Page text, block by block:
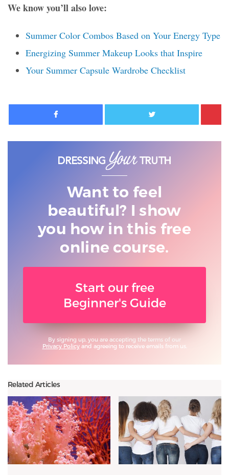
We know you’ll also love:
Summer Color Combos Based on Your Energy Type
Energizing Summer Makeup Looks that Inspire
Your Summer Capsule Wardrobe Checklist
Facebook Twitter
Want to feel
beautiful? I show
you how in this free
online course.
Start our free
Beginner's Guide
By signing up, you are accepting the terms of our
Privacy Policyand agreeing to receive emails from us.
Related Articles